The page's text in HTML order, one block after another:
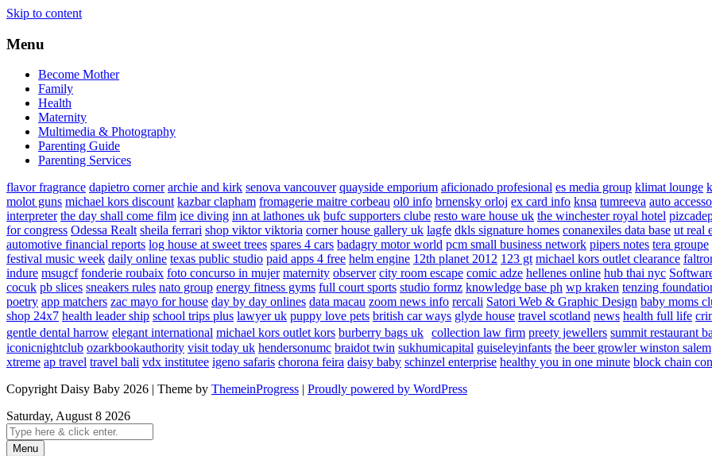
Skip to content
Menu
Become Mother
Family
Health
Maternity
Multimedia & Photography
Parenting Guide
Parenting Services
flavor fragrance dapietro corner archie and kirk senova vancouver quayside emporium aficionado profesional es media group klimat lounge
molot guns michael kors discount kazbar clapham fromagerie maitre corbeau ol0 info brnensky orloj ex card info knsa tumreeva auto
interpreter the day shall come film ice diving inn at lathones uk bufc supporters clube resto ware house uk the winchester royal hotel
for congress Odessa Realt sheila ferrari shop viktor viktoria corner house gallery uk lagfe dkls signature homes conanexiles data base ut real
automotive financial reports log house at sweet trees spares 4 cars badagry motor world pcm small business network pipers notes tera groupe
festival music week daily online texas public studio paid apps 4 free helm engine 12th planet 2012 123 gt michael kors outlet clearance
indure msugcf fonderie roubaix foto concurso in mujer maternity observer city room escape comic adze hellenes online hub thai nyc
cocuk pb slices sneakers rules nato group energy fitness gyms full court sports studio formz knowledge base ph wp kraken tenzing
poetry app matchers zac mayo for house day by day onlines data macau zoom news info rercali Satori Web & Graphic Design baby moms
shop 24x7 health leader ship school trips plus lawyer uk puppy love pets british car ways glyde house travel scotland news health full life
gentle dental harrow elegant international michael kors outlet kors burberry bags uk collection law firm preety jewellers summit restaurant
iconicnightclub ozarkbookauthority visit today uk hendersonumc braidot twin sukhumicapital guiseleyinfants the beer growler winston salem
xtreme ap travel travel bali vdx institutee igeno safaris chorona feira daisy baby schinzel enterprise healthy you in one minute block chain
Copyright Daisy Baby 2026 | Theme by ThemeinProgress | Proudly powered by WordPress
Saturday, August 8 2026
Menu